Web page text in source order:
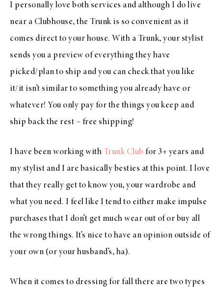
I personally love both services and although I do live
near a Clubhouse, the Trunk is so convenient as it
comes direct to your house. With a Trunk, your stylist
sends you a preview of everything they have
picked/plan to ship and you can check that you like
it/it isn’t similar to something you already have or
whatever! You only pay for the things you keep and
ship back the rest – free shipping!
I have been working with Trunk Club for 3+ years and
my stylist and I are basically besties at this point. I love
that they really get to know you, your wardrobe and
what you need. I feel like I tend to either make impulse
purchases that I don’t get much wear out of or buy all
the wrong things. It’s nice to have an opinion outside of
your own (or your husband’s, ha).
When it comes to dressing for fall there are two types